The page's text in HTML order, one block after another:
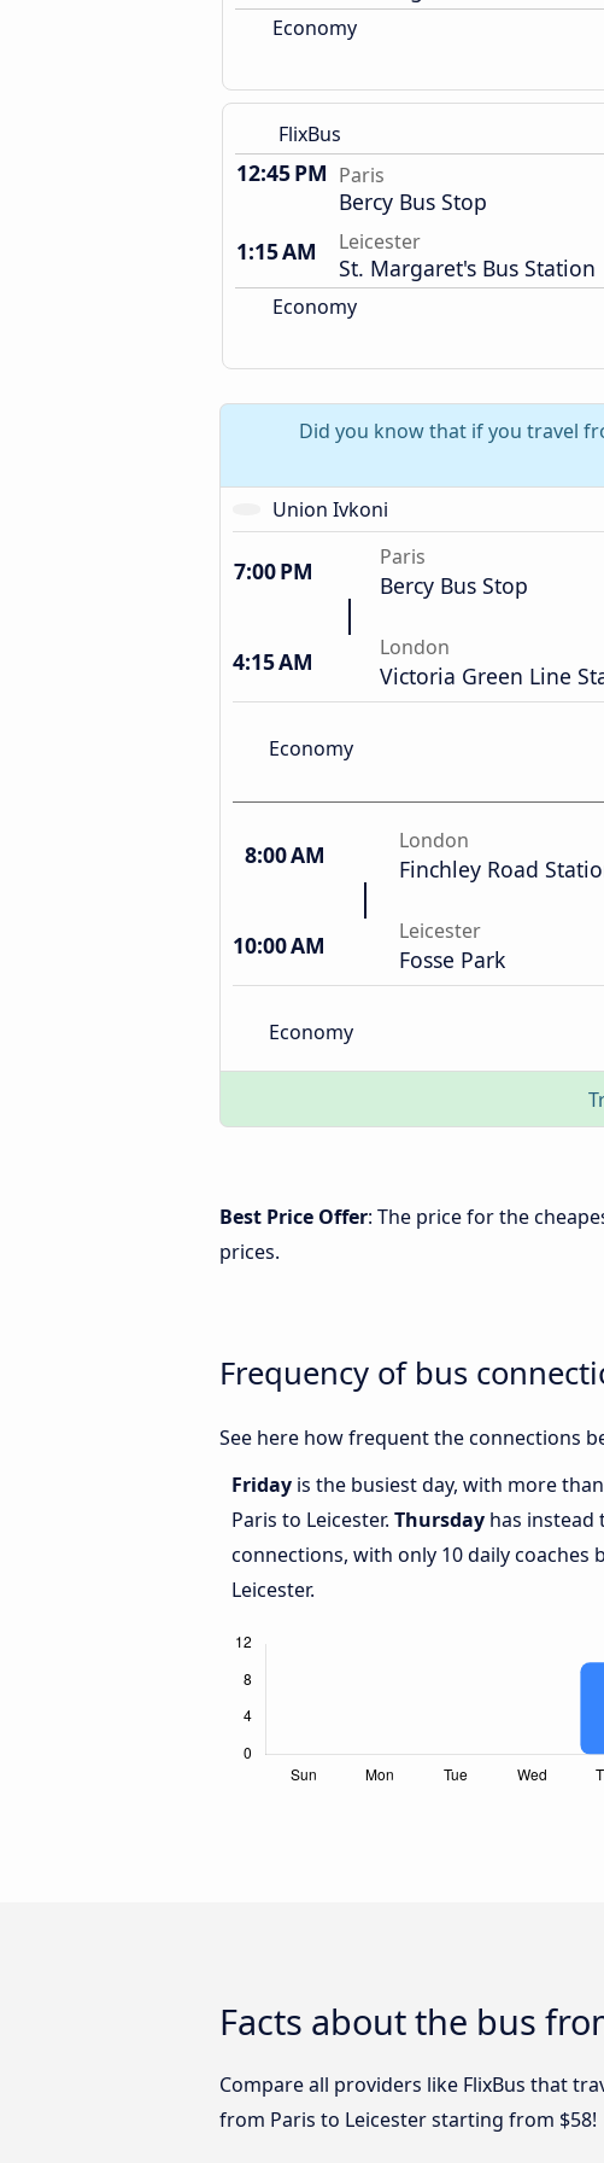
Economy
FlixBus
12:45 PM Paris
Bercy Bus Stop
1:15 AM
Leicester
St. Margaret's Bus Station
Economy
Did you know that if you travel
Union Ivkoni
7:00 PM Paris
Bercy Bus Stop
4:15 AM London
Victoria Green Line
Economy
8:00 AM London
Finchley Road
10:00 AM Leicester
Fosse Park
Economy
Best Price Offer: The price for the
prices.
Frequency of bus
See here how frequent the connections
Friday is the busiest day, with more
Paris to Leicester. Thursday has instead
connections, with only 10 daily coaches
Leicester.
Facts about the bus
Compare all providers like FlixBus that
from Paris to Leicester starting from $58!